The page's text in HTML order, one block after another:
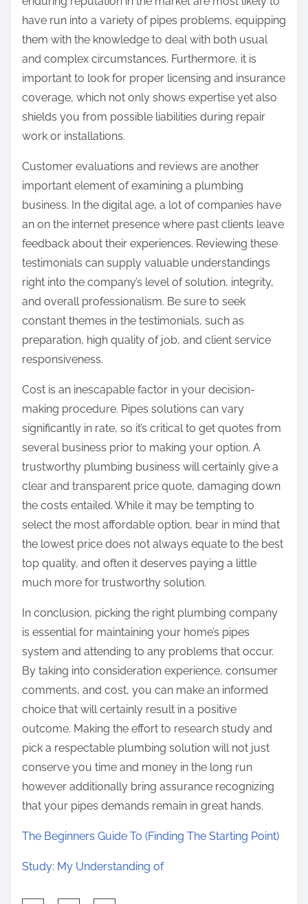
have run into a variety of pipes problems, equipping
them with the knowledge to deal with both usual
and complex circumstances. Furthermore, it is
important to look for proper licensing and insurance
coverage, which not only shows expertise yet also
shields you from possible liabilities during repair
work or installations.
Customer evaluations and reviews are another
important element of examining a plumbing
business. In the digital age, a lot of companies have
an on the internet presence where past clients leave
feedback about their experiences. Reviewing these
testimonials can supply valuable understandings
right into the company’s level of solution, integrity,
and overall professionalism. Be sure to seek
constant themes in the testimonials, such as
preparation, high quality of job, and client service
responsiveness.
Cost is an inescapable factor in your decision-
making procedure. Pipes solutions can vary
significantly in rate, so it’s critical to get quotes from
several business prior to making your option. A
trustworthy plumbing business will certainly give a
clear and transparent price quote, damaging down
the costs entailed. While it may be tempting to
select the most affordable option, bear in mind that
the lowest price does not always equate to the best
top quality, and often it deserves paying a little
much more for trustworthy solution.
In conclusion, picking the right plumbing company
is essential for maintaining your home’s pipes
system and attending to any problems that occur.
By taking into consideration experience, consumer
comments, and cost, you can make an informed
choice that will certainly result in a positive
outcome. Making the effort to research study and
pick a respectable plumbing solution will not just
conserve you time and money in the long run
however additionally bring assurance recognizing
that your pipes demands remain in great hands.
The Beginners Guide To (Finding The Starting Point)
Study: My Understanding of